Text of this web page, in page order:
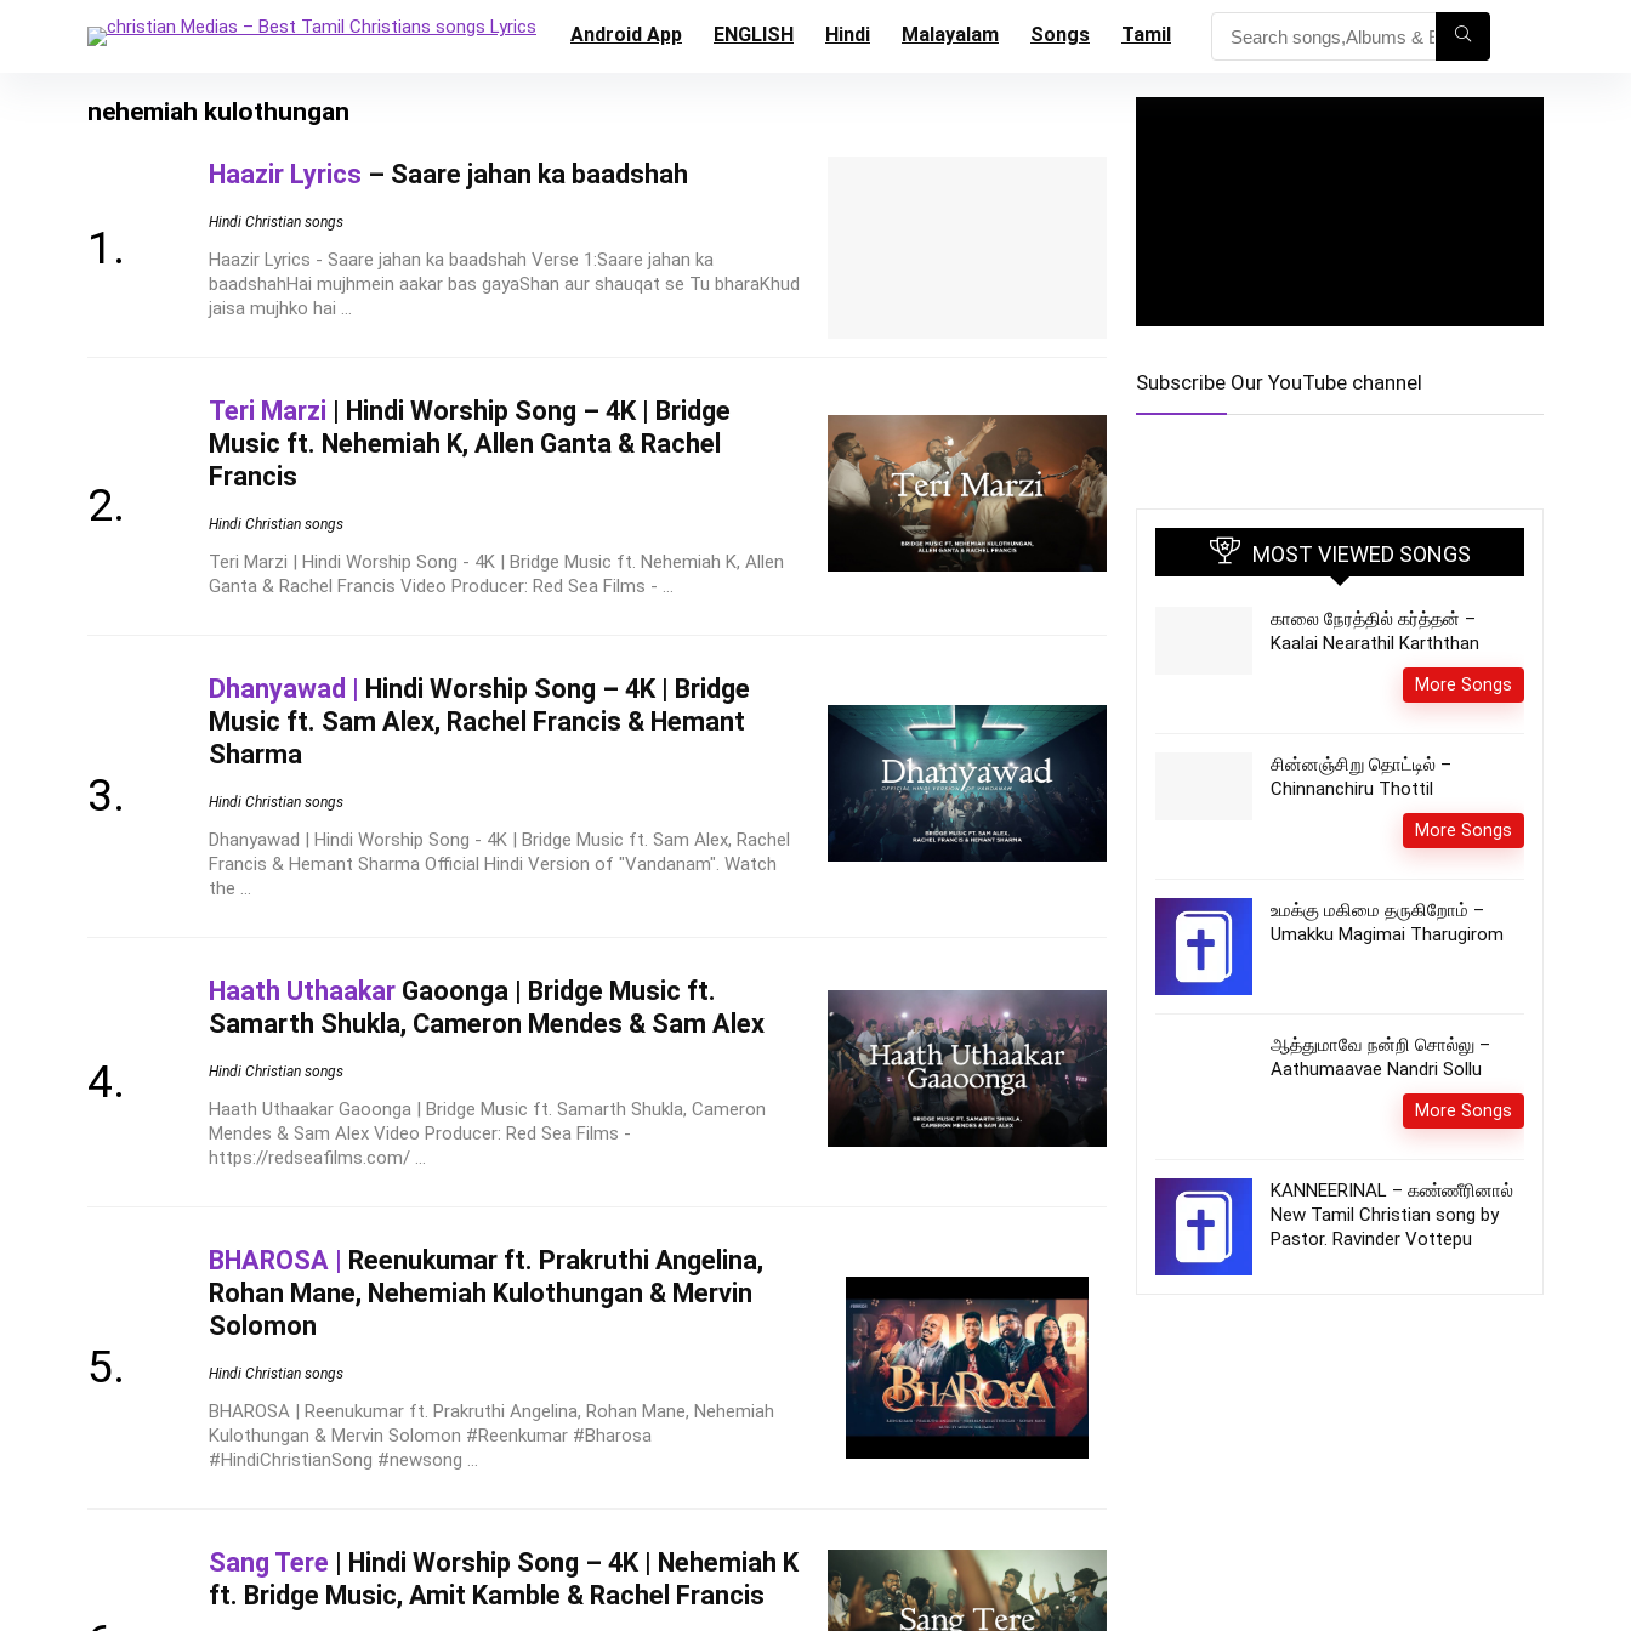
Android App ENGLISH Hindi Malayalam Songs Tamil
nehemiah kulothungan
Haazir Lyrics – Saare jahan ka baadshah
Hindi Christian songs
Haazir Lyrics - Saare jahan ka baadshah Verse 1:Saare jahan ka
baadshahHai mujhmein aakar bas gayaShan aur shauqat se Tu bharaKhud
jaisa mujhko hai ...
Teri Marzi | Hindi Worship Song – 4K | Bridge
Music ft. Nehemiah K, Allen Ganta & Rachel
Francis
Hindi Christian songs
Teri Marzi | Hindi Worship Song - 4K | Bridge Music ft. Nehemiah K, Allen
Ganta & Rachel Francis Video Producer: Red Sea Films - ...
Dhanyawad | Hindi Worship Song – 4K | Bridge
Music ft. Sam Alex, Rachel Francis & Hemant
Sharma
Hindi Christian songs
Dhanyawad | Hindi Worship Song - 4K | Bridge Music ft. Sam Alex, Rachel
Francis & Hemant Sharma Official Hindi Version of "Vandanam". Watch
the ...
Haath Uthaakar Gaoonga | Bridge Music ft.
Samarth Shukla, Cameron Mendes & Sam Alex
Hindi Christian songs
Haath Uthaakar Gaoonga | Bridge Music ft. Samarth Shukla, Cameron
Mendes & Sam Alex Video Producer: Red Sea Films -
https://redseafilms.com/ ...
BHAROSA | Reenukumar ft. Prakruthi Angelina,
Rohan Mane, Nehemiah Kulothungan & Mervin
Solomon
Hindi Christian songs
BHAROSA | Reenukumar ft. Prakruthi Angelina, Rohan Mane, Nehemiah
Kulothungan & Mervin Solomon #Reenkumar #Bharosa
#HindiChristianSong #newsong ...
Sang Tere | Hindi Worship Song – 4K | Nehemiah K
ft. Bridge Music, Amit Kamble & Rachel Francis
Subscribe Our YouTube channel
MOST VIEWED SONGS
காலை நேரத்தில் கர்த்தன் –
Kaalai Nearathil Karththan
More Songs
சின்னஞ்சிறு தொட்டில் –
Chinnanchiru Thottil
More Songs
உமக்கு மகிமை தருகிறோம் –
Umakku Magimai Tharugirom
ஆத்துமாவே நன்றி சொல்லு –
Aathumaavae Nandri Sollu
More Songs
KANNEERINAL – கண்ணீரினால்
New Tamil Christian song by
Pastor. Ravinder Vottepu